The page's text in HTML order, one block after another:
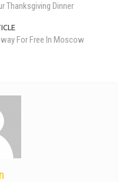
Thanksgiving Dinner
For Free In Moscow